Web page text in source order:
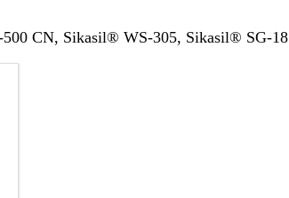
CN, Sikasil® WS-305, Sikasil® SG-18